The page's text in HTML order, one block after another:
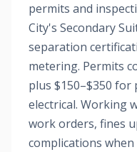
permits and
City's Secondary
separation
metering. Permits
plus $150–$350
electrical. Working
work orders, fines
complications